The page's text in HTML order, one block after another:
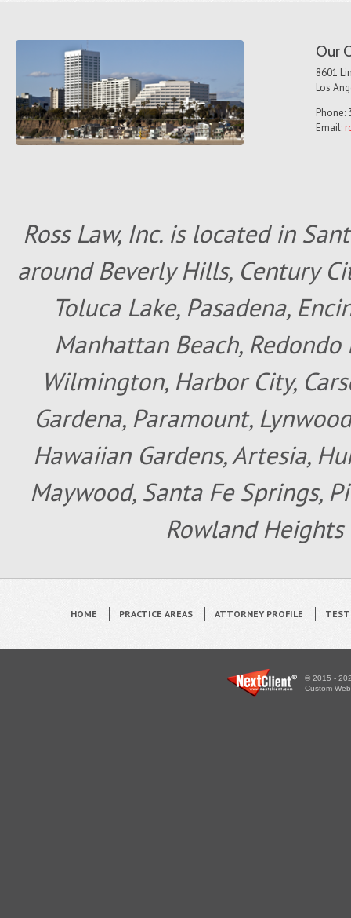
Our
8601
Los
Phone:
Email:
Ross Law, Inc. is located in
around Beverly Hills, Century
Toluca Lake, Pasadena,
Manhattan Beach,
Wilmington, Harbor City,
Gardena, Paramount,
Hawaiian Gardens, Artesia,
Maywood, Santa Fe Springs,
Rowland Heights
HOME PRACTICE AREAS ATTORNEY PROFILE
© 2015 -
Custom